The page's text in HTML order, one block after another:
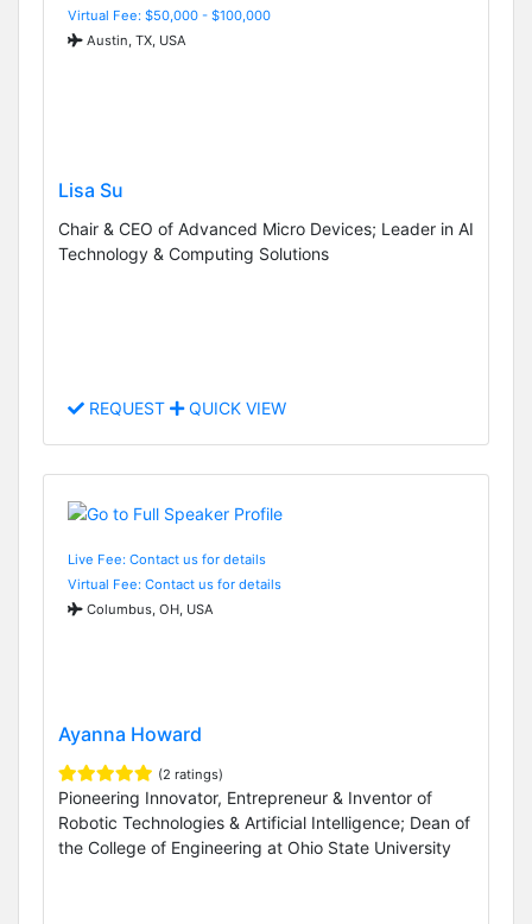
Virtual Fee: $50,000 - $100,000
Austin, TX, USA
Lisa Su
Chair & CEO of Advanced Micro Devices; Leader in AI
Technology & Computing Solutions
REQUEST QUICK VIEW
Live Fee: Contact us for details
Virtual Fee: Contact us for details
Columbus, OH, USA
Ayanna Howard
(2 ratings)
Pioneering Innovator, Entrepreneur & Inventor of
Robotic Technologies & Artificial Intelligence; Dean of
the College of Engineering at Ohio State University